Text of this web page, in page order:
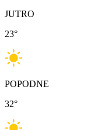
JUTRO
23°
POPODNE
32°